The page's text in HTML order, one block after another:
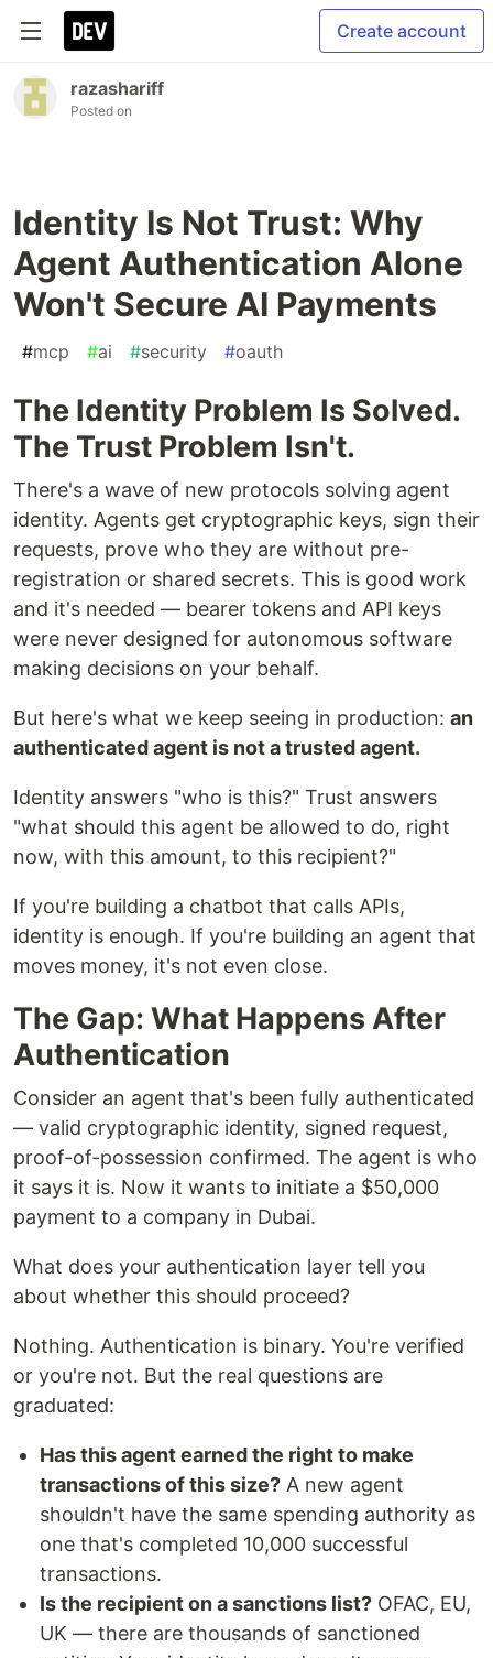
Create account
razashariff
Posted on
Identity Is Not Trust: Why
Agent Authentication Alone
Won't Secure AI Payments
#mcp #ai #security #oauth
The Identity Problem Is Solved.
The Trust Problem Isn't.
There's a wave of new protocols solving agent
identity. Agents get cryptographic keys, sign their
requests, prove who they are without pre-
registration or shared secrets. This is good work
and it's needed — bearer tokens and API keys
were never designed for autonomous software
making decisions on your behalf.
But here's what we keep seeing in production: an
authenticated agent is not a trusted agent.
Identity answers "who is this?" Trust answers
"what should this agent be allowed to do, right
now, with this amount, to this recipient?"
If you're building a chatbot that calls APIs,
identity is enough. If you're building an agent that
moves money, it's not even close.
The Gap: What Happens After
Authentication
Consider an agent that's been fully authenticated
— valid cryptographic identity, signed request,
proof-of-possession confirmed. The agent is who
it says it is. Now it wants to initiate a $50,000
payment to a company in Dubai.
What does your authentication layer tell you
about whether this should proceed?
Nothing. Authentication is binary. You're verified
or you're not. But the real questions are
graduated:
Has this agent earned the right to make
transactions of this size? A new agent
shouldn't have the same spending authority as
one that's completed 10,000 successful
transactions.
Is the recipient on a sanctions list? OFAC, EU,
UK — there are thousands of sanctioned